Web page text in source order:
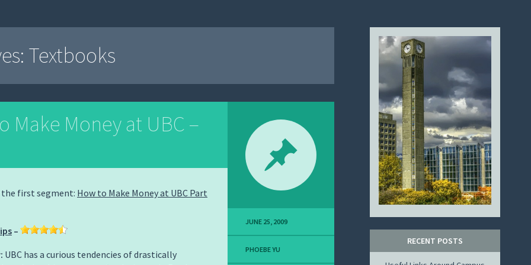
Textbooks
Make Money at UBC –
the first segment: How to Make Money at UBC Part
–
UBC has a curious tendencies of drastically
JUNE 25, 2009
PHOEBE YU
RECENT POSTS